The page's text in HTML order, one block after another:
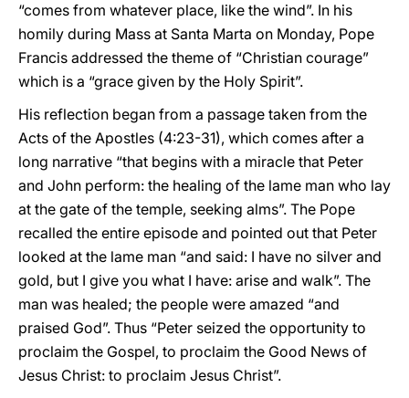
“comes from whatever place, like the wind”. In his
homily during Mass at Santa Marta on Monday, Pope
Francis addressed the theme of “Christian courage”
which is a “grace given by the Holy Spirit”.
His reflection began from a passage taken from the
Acts of the Apostles (4:23-31), which comes after a
long narrative “that begins with a miracle that Peter
and John perform: the healing of the lame man who lay
at the gate of the temple, seeking alms”. The Pope
recalled the entire episode and pointed out that Peter
looked at the lame man “and said: I have no silver and
gold, but I give you what I have: arise and walk”. The
man was healed; the people were amazed “and
praised God”. Thus “Peter seized the opportunity to
proclaim the Gospel, to proclaim the Good News of
Jesus Christ: to proclaim Jesus Christ”.